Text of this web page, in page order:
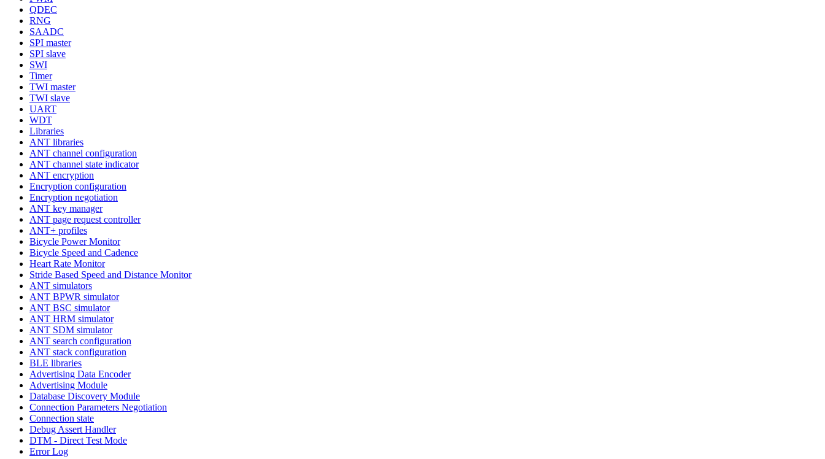
QDEC
RNG
SAADC
SPI master
SPI slave
SWI
Timer
TWI master
TWI slave
UART
WDT
Libraries
ANT libraries
ANT channel configuration
ANT channel state indicator
ANT encryption
Encryption configuration
Encryption negotiation
ANT key manager
ANT page request controller
ANT+ profiles
Bicycle Power Monitor
Bicycle Speed and Cadence
Heart Rate Monitor
Stride Based Speed and Distance Monitor
ANT simulators
ANT BPWR simulator
ANT BSC simulator
ANT HRM simulator
ANT SDM simulator
ANT search configuration
ANT stack configuration
BLE libraries
Advertising Data Encoder
Advertising Module
Database Discovery Module
Connection Parameters Negotiation
Connection state
Debug Assert Handler
DTM - Direct Test Mode
Error Log